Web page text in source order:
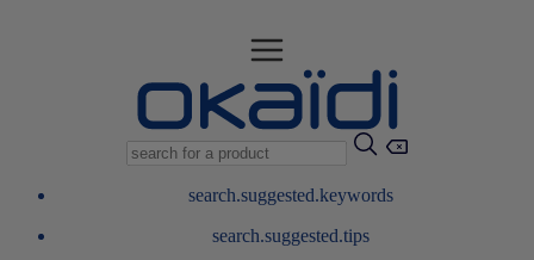
search.suggested.keywords
search.suggested.tips